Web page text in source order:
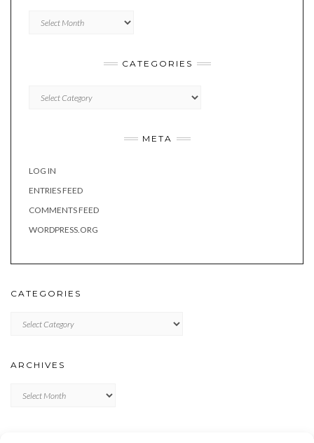
CATEGORIES
META
LOG IN
ENTRIES FEED
COMMENTS FEED
WORDPRESS.ORG
CATEGORIES
ARCHIVES